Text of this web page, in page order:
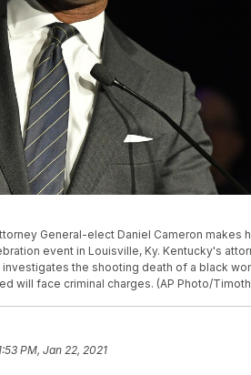
General-elect Daniel Cameron makes
event in Louisville, Ky. Kentucky's
the shooting death of a black
will face criminal charges. (AP Photo/
PM, Jan 22, 2021